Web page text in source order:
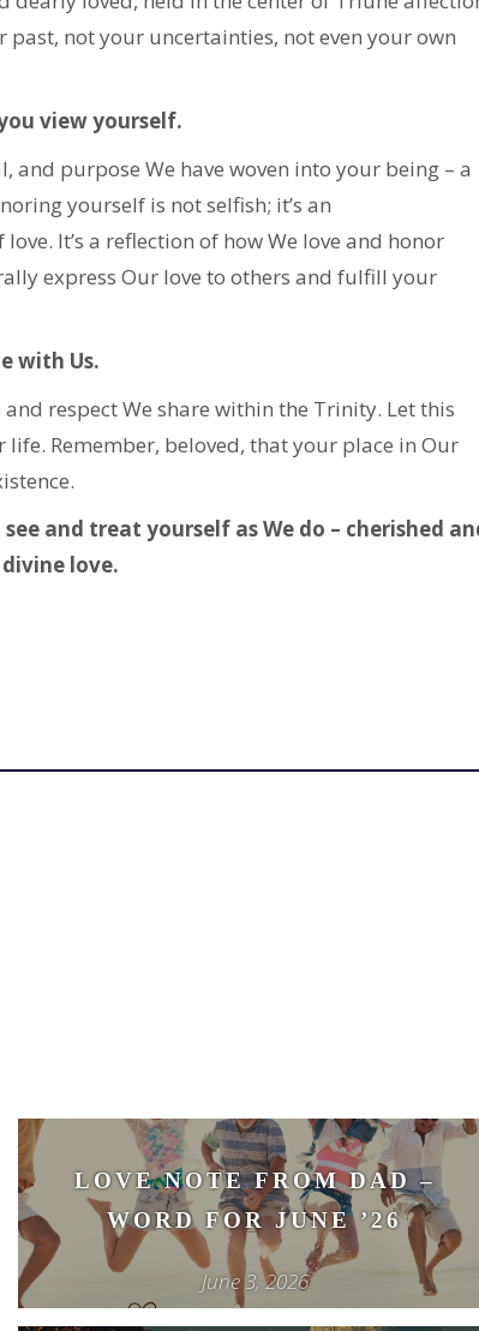
not your uncertainties, not even your own
view yourself.
and purpose We have woven into your being – a
yourself is not selfish; it’s an
It’s a reflection of how We love and honor
express Our love to others and fulfill your
with Us.
respect We share within the Trinity. Let this
Remember, beloved, that your place in Our
and treat yourself as We do – cherished
love.
LOVE NOTE FROM DAD –
WORD FOR JUNE ’26
June 3, 2026